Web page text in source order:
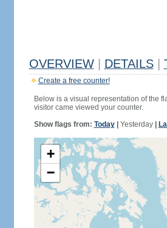
OVERVIEW DETAILS
Create a free counter!
Below is a visual representation of the
visitor came viewed your counter.
Show flags from: Today| Yesterday|
+
−